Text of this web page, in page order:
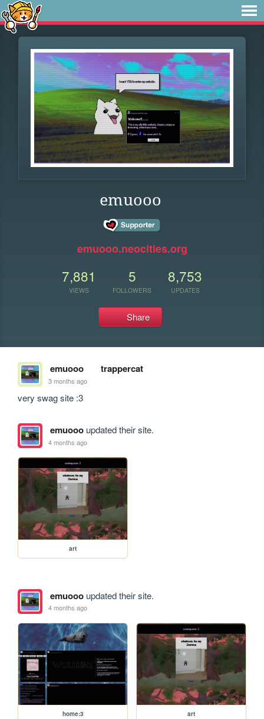
emuooo
emuooo.neocities.org
7,881
VIEWS
5
FOLLOWERS
8,753
UPDATES
Share
emuooo trappercat
3 months ago
very swag site :3
emuoooupdated their site.
4 months ago
art
emuoooupdated their site.
4 months ago
home:3 art